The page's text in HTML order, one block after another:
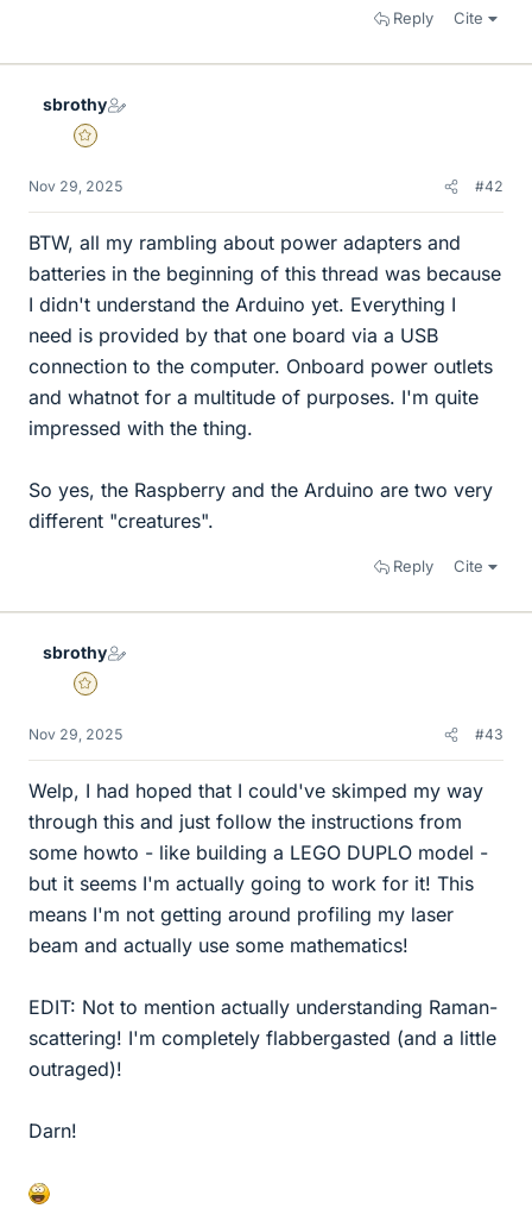
Reply Cite
sbrothy
Gold Member
Nov 29, 2025 #42
BTW, all my rambling about power adapters and
batteries in the beginning of this thread was because
I didn't understand the Arduino yet. Everything I
need is provided by that one board via a USB
connection to the computer. Onboard power outlets
and whatnot for a multitude of purposes. I'm quite
impressed with the thing.
So yes, the Raspberry and the Arduino are two very
different "creatures".
Reply Cite
sbrothy
Gold Member
Nov 29, 2025 #43
Welp, I had hoped that I could've skimped my way
through this and just follow the instructions from
some howto - like building a LEGO DUPLO model -
but it seems I'm actually going to work for it! This
means I'm not getting around profiling my laser
beam and actually use some mathematics!
EDIT: Not to mention actually understanding Raman-
scattering! I'm completely flabbergasted (and a little
outraged)!
Darn!